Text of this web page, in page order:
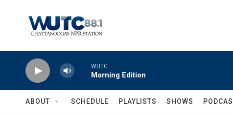
WUTC
Morning Edition
ABOUT SCHEDULE PLAYLISTS SHOWS